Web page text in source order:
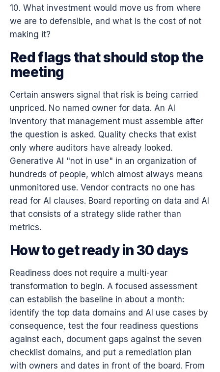
10. What investment would move us from where
we are to defensible, and what is the cost of not
making it?
Red flags that should stop the
meeting
Certain answers signal that risk is being carried
unpriced. No named owner for data. An AI
inventory that management must assemble after
the question is asked. Quality checks that exist
only where auditors have already looked.
Generative AI "not in use" in an organization of
hundreds of people, which almost always means
unmonitored use. Vendor contracts no one has
read for AI clauses. Board reporting on data and AI
that consists of a strategy slide rather than
metrics.
How to get ready in 30 days
Readiness does not require a multi-year
transformation to begin. A focused assessment
can establish the baseline in about a month:
identify the top data domains and AI use cases by
consequence, test the four readiness questions
against each, document gaps against the seven
checklist domains, and put a remediation plan
with owners and dates in front of the board. From